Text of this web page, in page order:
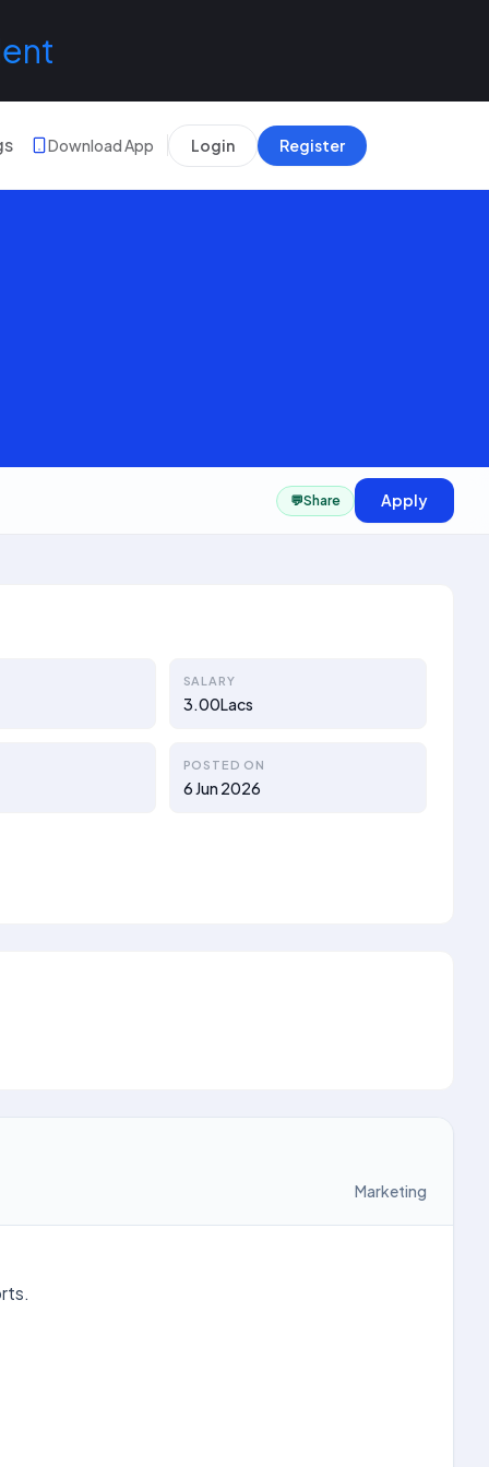
Download App Login Register
💬Share Apply
SALARY
3.00Lacs
POSTED ON
6 Jun 2026
Marketing